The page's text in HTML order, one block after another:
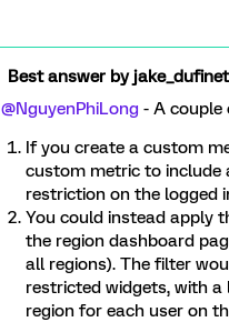
Best answer by
@NguyenPhiLong - A
If you create a custom
custom metric to include
restriction on the logged
You could instead apply
the region dashboard
all regions). The filter
restricted widgets, with
region for each user on